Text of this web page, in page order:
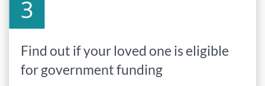
Find out if your loved one is eligible
for government funding